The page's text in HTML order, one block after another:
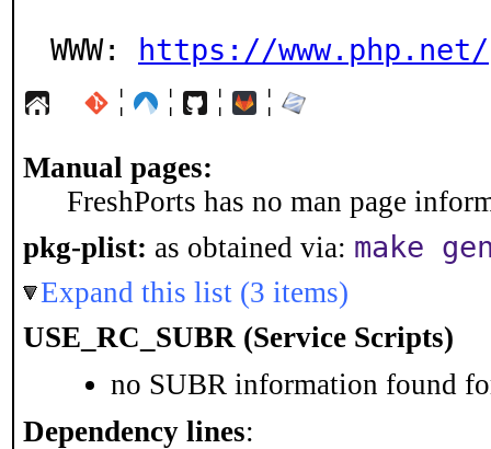
WWW:
https://www.php.net/
¦ ¦ ¦ ¦
Manual pages:
FreshPorts has no man page
pkg-plist: as obtained via: make
Expand this list (3 items)
USE_RC_SUBR (Service Scripts)
no SUBR information found
Dependency lines: